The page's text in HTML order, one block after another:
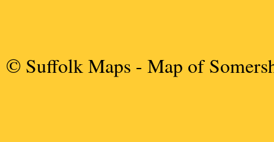
© Suffolk Maps - Map of